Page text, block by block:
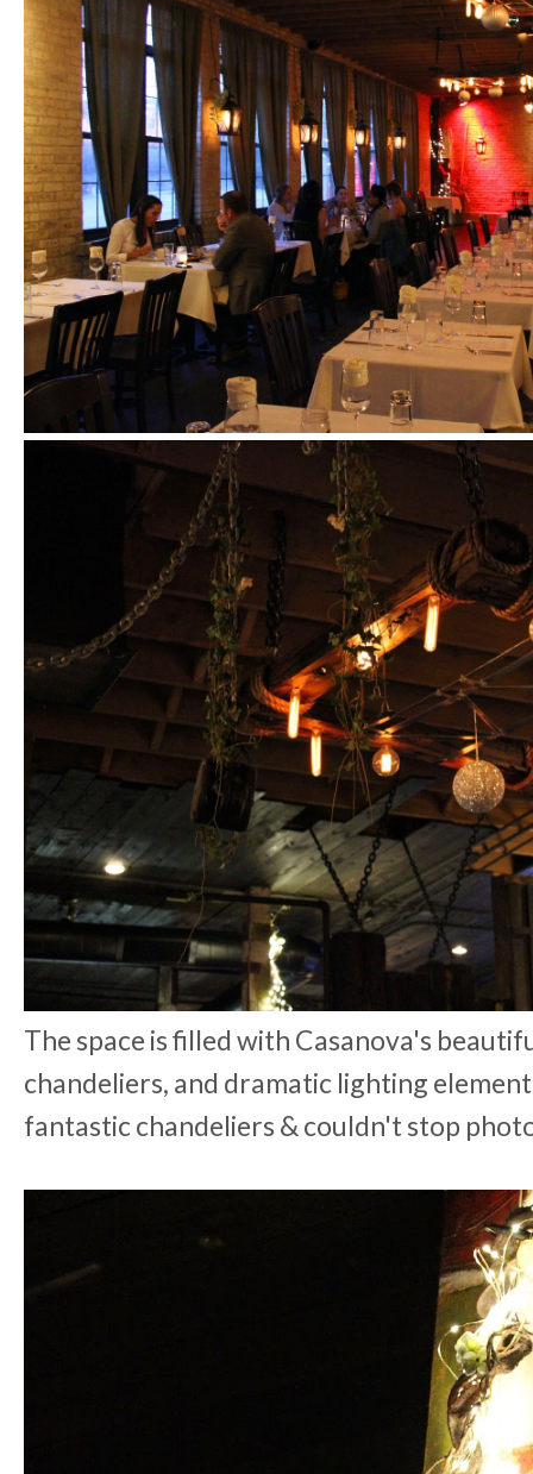
The space is filled with Casanova's
chandeliers, and dramatic lighting
fantastic chandeliers & couldn't stop